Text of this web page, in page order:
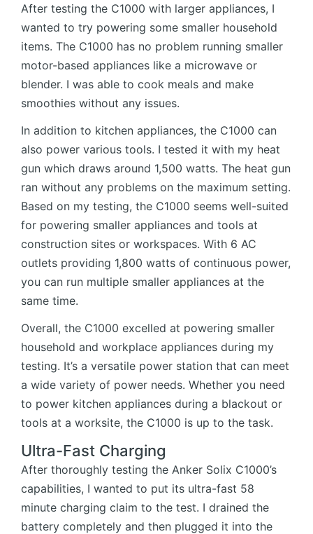
After testing the C1000 with larger appliances, I
wanted to try powering some smaller household
items. The C1000 has no problem running smaller
motor-based appliances like a microwave or
blender. I was able to cook meals and make
smoothies without any issues.
In addition to kitchen appliances, the C1000 can
also power various tools. I tested it with my heat
gun which draws around 1,500 watts. The heat gun
ran without any problems on the maximum setting.
Based on my testing, the C1000 seems well-suited
for powering smaller appliances and tools at
construction sites or workspaces. With 6 AC
outlets providing 1,800 watts of continuous power,
you can run multiple smaller appliances at the
same time.
Overall, the C1000 excelled at powering smaller
household and workplace appliances during my
testing. It’s a versatile power station that can meet
a wide variety of power needs. Whether you need
to power kitchen appliances during a blackout or
tools at a worksite, the C1000 is up to the task.
Ultra-Fast Charging
After thoroughly testing the Anker Solix C1000’s
capabilities, I wanted to put its ultra-fast 58
minute charging claim to the test. I drained the
battery completely and then plugged it into the